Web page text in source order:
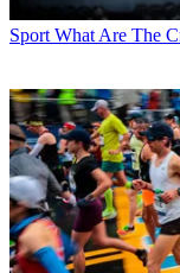
Sport What Are The